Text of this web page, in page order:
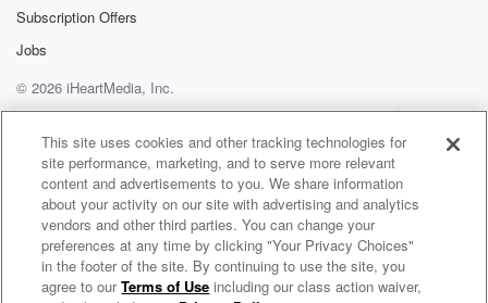
Speaker 1(01:17)
Yes, I do.
Speaker 4(01:18)
One of the best calls I've ever heard from Jack
Corgan and the Rockies win.
Speaker 1 (01:21):
Want to hear it one?
Speaker 4 (01:23):
Oh?
Subscription Offers
Jobs
© 2026 iHeartMedia, Inc.
Help
Privacy Policy
Your Privacy Choices
Terms of Use
AdChoices
Broncos Country Tonight
This site uses cookies and other tracking technologies for
site performance, marketing, and to serve more relevant
content and advertisements to you. We share information
about your activity on our site with advertising and analytics
vendors and other third parties. You can change your
preferences at any time by clicking "Your Privacy Choices"
in the footer of the site. By continuing to use the site, you
agree to ourTerms of Use including our class action waiver,